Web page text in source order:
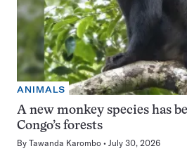
ANIMALS
A new monkey species has
Congo’s forests
By Tawanda Karombo July 30, 2026